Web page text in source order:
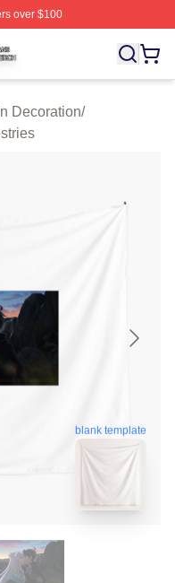
over $100
⚡️ Officially
Decoration/
blank template